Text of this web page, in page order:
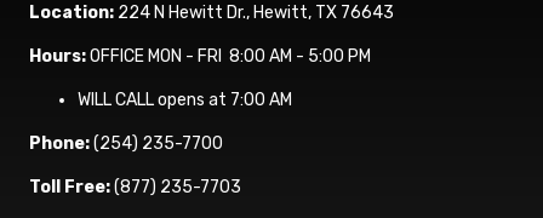
Location: 224 N Hewitt Dr., Hewitt, TX 76643
Hours:OFFICE MON - FRI 8:00 AM - 5:00 PM
WILL CALL opens at 7:00 AM
Phone:(254) 235-7700
Toll Free:(877) 235-7703